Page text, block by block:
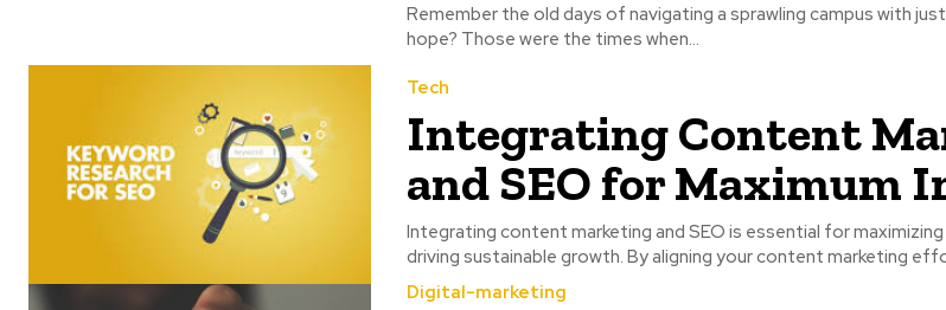
Remember the old days of navigating a sprawling campus with
hope? Those were the times when...
Tech
Integrating Content
and SEO for Maximum
Integrating content marketing and SEO is essential for
driving sustainable growth. By aligning your content marketing
Digital-marketing